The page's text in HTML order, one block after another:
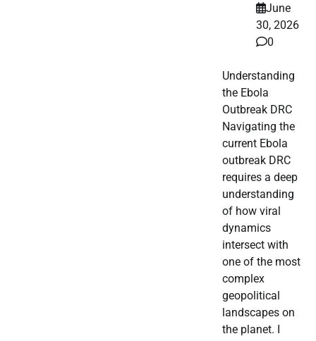
June
30, 2026
0
Understanding
the Ebola
Outbreak DRC
Navigating the
current Ebola
outbreak DRC
requires a deep
understanding
of how viral
dynamics
intersect with
one of the most
complex
geopolitical
landscapes on
the planet. I